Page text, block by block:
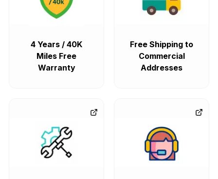
4 Years / 40K
Miles Free
Warranty
Free Shipping to
Commercial
Addresses